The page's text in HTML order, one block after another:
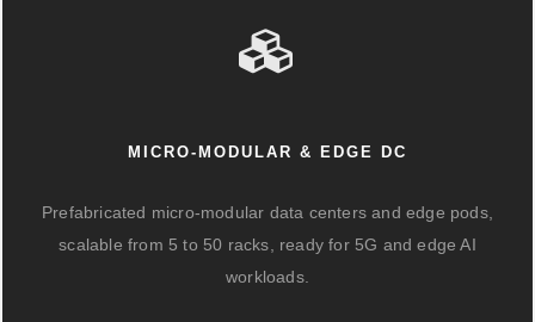
MICRO-MODULAR & EDGE DC
Prefabricated micro-modular data centers and edge pods,
scalable from 5 to 50 racks, ready for 5G and edge AI
workloads.